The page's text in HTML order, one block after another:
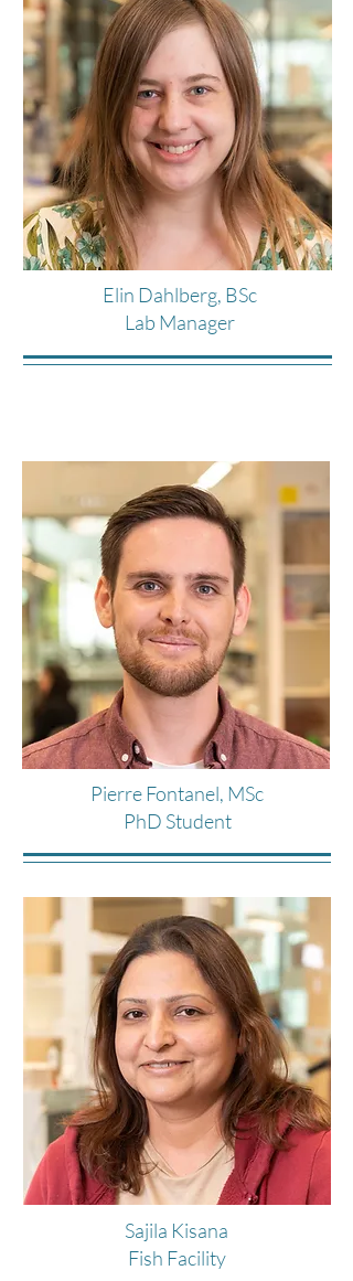
Elin Dahlberg, BSc
Lab Manager
Pierre Fontanel, MSc
PhD Student
Sajila Kisana
Fish Facility